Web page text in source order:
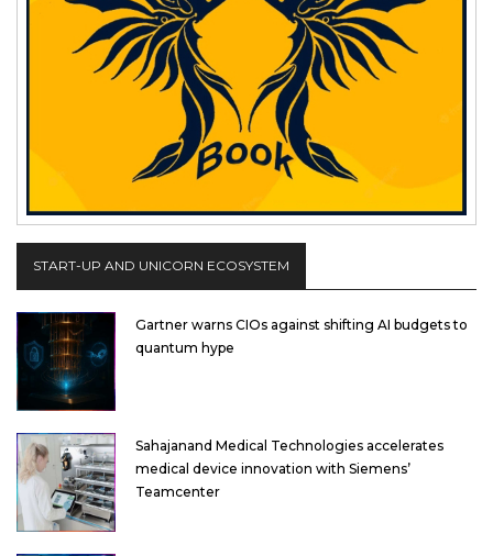
START-UP AND UNICORN ECOSYSTEM
Gartner warns CIOs against shifting AI budgets to
quantum hype
Sahajanand Medical Technologies accelerates
medical device innovation with Siemens’
Teamcenter